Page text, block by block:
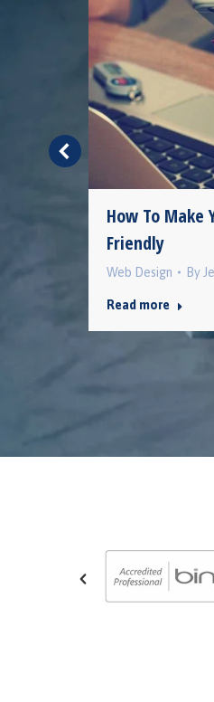
How To Make
Friendly
Web Design By
Read more